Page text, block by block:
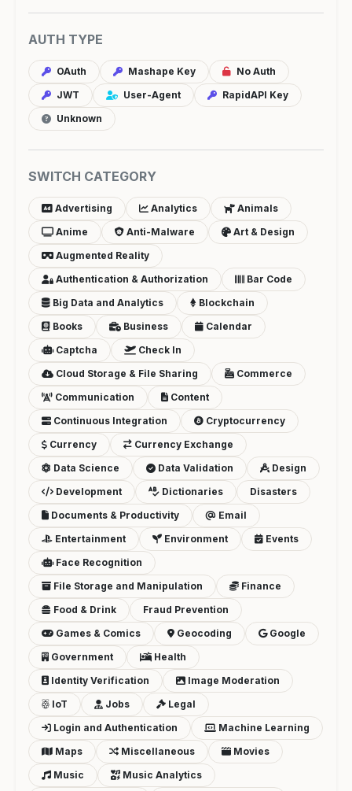
AUTH TYPE
OAuth Mashape Key
No Auth
JWT
User-Agent
RapidAPI Key
Unknown
SWITCH CATEGORY
Advertising Analytics
Animals
Anime
Anti-Malware
Art & Design
Augmented Reality
Authentication & Authorization
Bar Code
Big Data and Analytics
Blockchain
Books
Business
Calendar
Captcha
Check In
Cloud Storage & File Sharing
Commerce
Communication
Content
Continuous Integration
Cryptocurrency
Currency
Currency Exchange
Data Science
Data Validation
Design
Development
Dictionaries
Disasters
Documents & Productivity
Email
Entertainment
Environment
Events
Face Recognition
File Storage and Manipulation
Finance
Food & Drink
Fraud Prevention
Games & Comics
Geocoding
Google
Government
Health
Identity Verification
Image Moderation
IoT
Jobs
Legal
Login and Authentication
Machine Learning
Maps
Miscellaneous
Movies
Music
Music Analytics